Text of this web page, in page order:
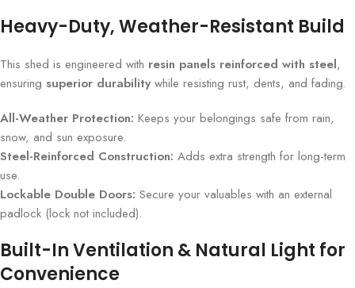
Heavy-Duty, Weather-Resistant Build
This shed is engineered with resin panels reinforced with steel,
ensuring superior durabilitywhile resisting rust, dents, and fading.
All-Weather Protection: Keeps your belongings safe from rain,
snow, and sun exposure.
Steel-Reinforced Construction: Adds extra strength for long-term
use.
Lockable Double Doors: Secure your valuables with an external
padlock (lock not included).
Built-In Ventilation & Natural Light for
Convenience